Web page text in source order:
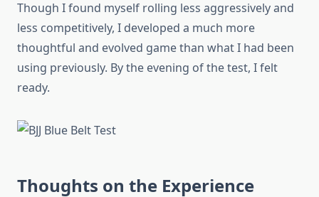
Though I found myself rolling less aggressively and
less competitively, I developed a much more
thoughtful and evolved game than what I had been
using previously. By the evening of the test, I felt
ready.
Thoughts on the Experience